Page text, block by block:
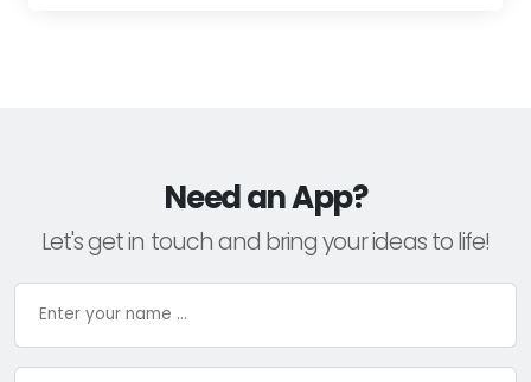
Need an App?
Let's get in touch and bring your ideas to life!